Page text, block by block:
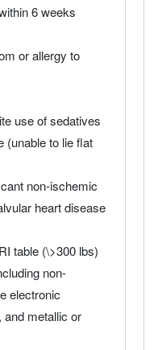
6 weeks
or allergy to
use of sedatives
(unable to lie flat
non-ischemic
heart disease
table (\>300 lbs)
non-
electronic
metallic or